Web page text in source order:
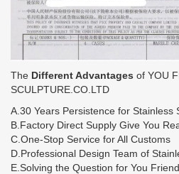
The Different Advantages of YOU
SCULPTURE.CO.LTD
A.30 Years Persistence for Stainless
B.Factory Direct Supply Give You
C.One-Stop Service for All Customs
D.Professional Design Team of
E.Solving the Question for You